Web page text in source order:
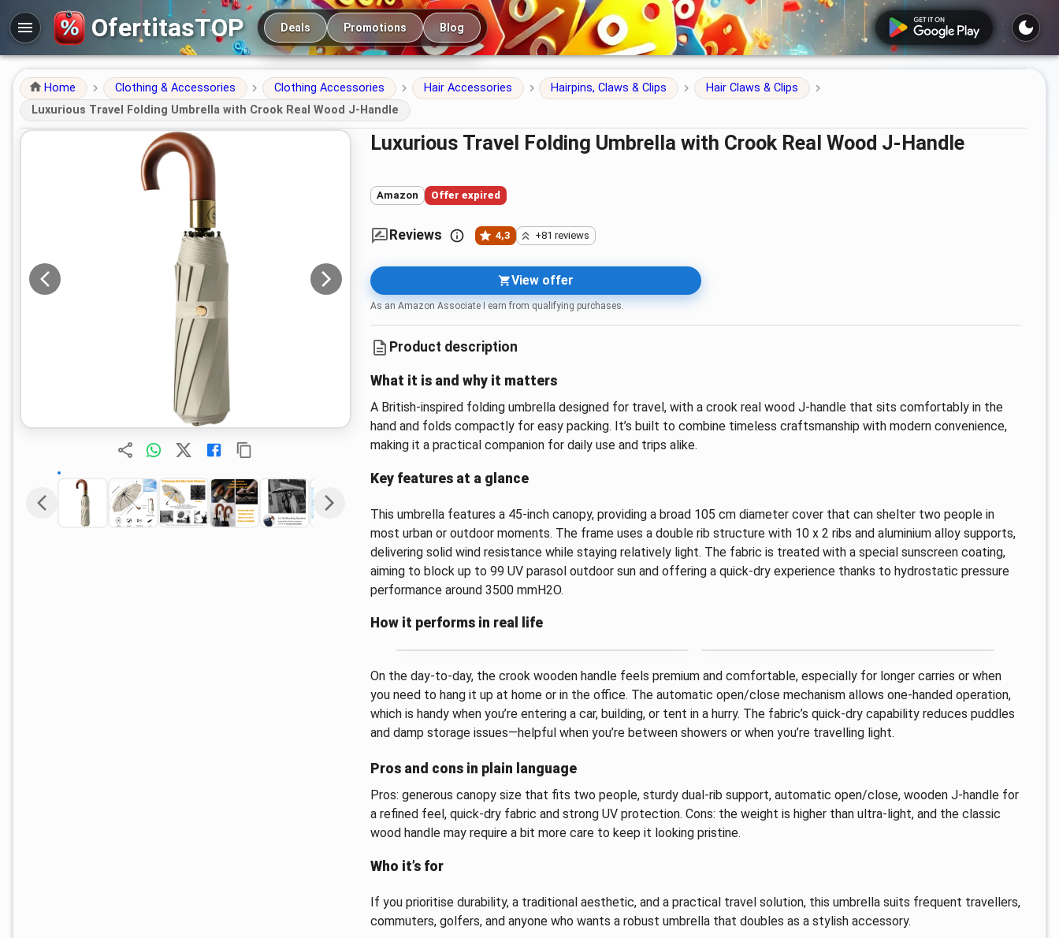
OfertitasTOP Main navigation
Deals Promotions Blog
Home Clothing & Accessories Clothing Accessories Hair Accessories Hairpins, Claws & Clips
Hair Claws & Clips
Luxurious Travel Folding Umbrella with Crook Real Wood J-Handle
Luxurious Travel Folding Umbrella with Crook Real Wood J-Handle
Amazon Offer expired
Reviews 4,3 +81 reviews
View offer
As an Amazon Associate I earn from qualifying purchases.
Product description
What it is and why it matters
A British-inspired folding umbrella designed for travel, with a crook real wood J-handle that sits comfortably in the
hand and folds compactly for easy packing. It’s built to combine timeless craftsmanship with modern convenience,
making it a practical companion for daily use and trips alike.
Key features at a glance
This umbrella features a 45-inch canopy, providing a broad 105 cm diameter cover that can shelter two people in
most urban or outdoor moments. The frame uses a double rib structure with 10 x 2 ribs and aluminium alloy supports,
delivering solid wind resistance while staying relatively light. The fabric is treated with a special sunscreen coating,
aiming to block up to 99 UV parasol outdoor sun and offering a quick-dry experience thanks to hydrostatic pressure
performance around 3500 mmH2O.
How it performs in real life
On the day-to-day, the crook wooden handle feels premium and comfortable, especially for longer carries or when
you need to hang it up at home or in the office. The automatic open/close mechanism allows one-handed operation,
which is handy when you’re entering a car, building, or tent in a hurry. The fabric’s quick-dry capability reduces puddles
and damp storage issues—helpful when you’re between showers or when you’re travelling light.
Pros and cons in plain language
Pros: generous canopy size that fits two people, sturdy dual-rib support, automatic open/close, wooden J-handle for
a refined feel, quick-dry fabric and strong UV protection. Cons: the weight is higher than ultra-light, and the classic
wood handle may require a bit more care to keep it looking pristine.
Who it’s for
If you prioritise durability, a traditional aesthetic, and a practical travel solution, this umbrella suits frequent travellers,
commuters, golfers, and anyone who wants a robust umbrella that doubles as a stylish accessory.